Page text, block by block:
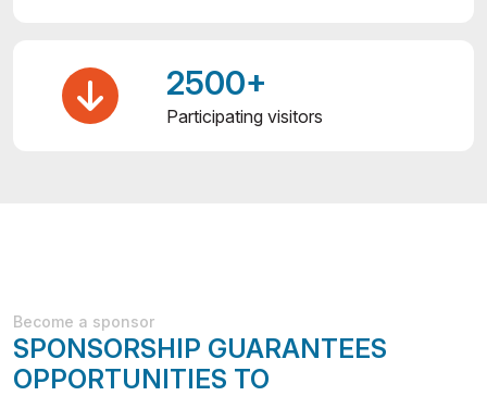
2500+
Participating visitors
Become a sponsor
SPONSORSHIP GUARANTEES
OPPORTUNITIES TO